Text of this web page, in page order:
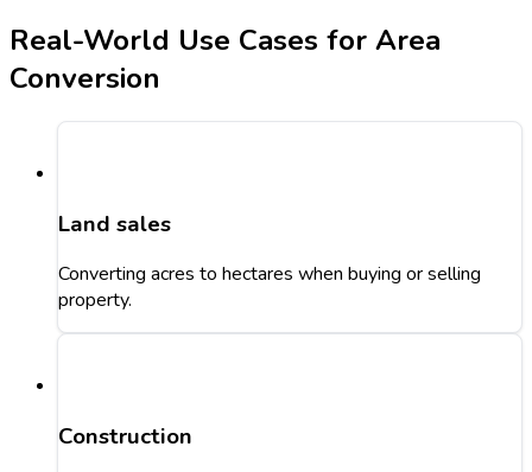
Real-World Use Cases for Area
Conversion
Land sales
Converting acres to hectares when buying or selling
property.
Construction